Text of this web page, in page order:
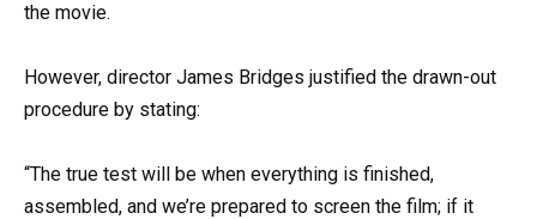
the movie.
However, director James Bridges justified the drawn-out
procedure by stating:
“The true test will be when everything is finished,
assembled, and we’re prepared to screen the film; if it